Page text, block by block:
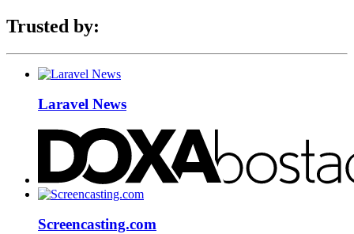
Trusted by:
Laravel News
Screencasting.com